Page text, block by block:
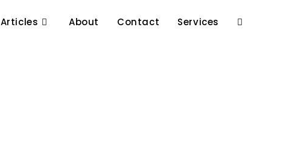
Articles About Contact Services